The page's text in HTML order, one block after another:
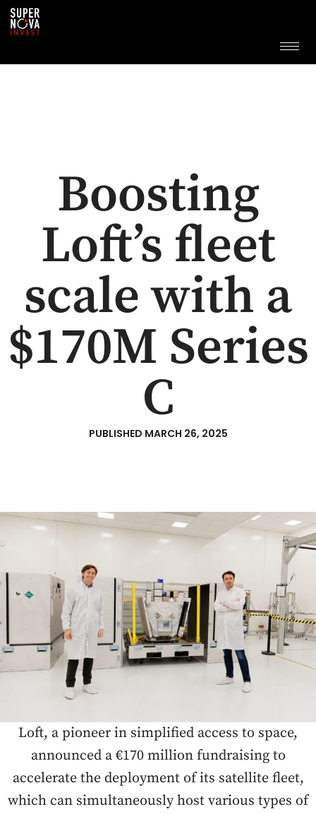
Boosting
Loft’s fleet
scale with a
$170M Series
C
PUBLISHED MARCH 26, 2025
Loft, a pioneer in simplified access to space,
announced a €170 million fundraising to
accelerate the deployment of its satellite fleet,
which can simultaneously host various types of